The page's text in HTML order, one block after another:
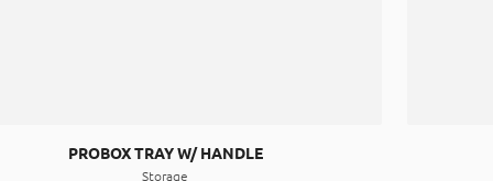
PROBOX TRAY W/ HANDLE
Storage